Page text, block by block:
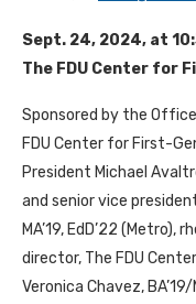
Sept. 24, 2024, at
The FDU Center for
Sponsored by the
FDU Center for First-
President Michael
and senior vice
MA’19, EdD’22
director, The FDU
Veronica Chavez,